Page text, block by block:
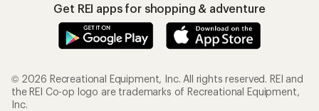
Get REI apps for shopping & adventure
© 2026 Recreational Equipment, Inc. All rights reserved. REI and
the REI Co-op logo are trademarks of Recreational Equipment,
Inc.